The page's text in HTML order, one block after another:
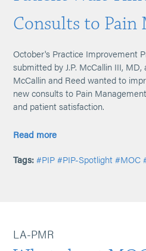
Consults to Pain
October's Practice Improvement
submitted by J.P. McCallin III, MD,
McCallin and Reed wanted to
new consults to Pain
and patient satisfaction.
Read more
Tags: #PIP #PIP-Spotlight #MOC
LA-PMR